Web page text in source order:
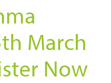
March
Now